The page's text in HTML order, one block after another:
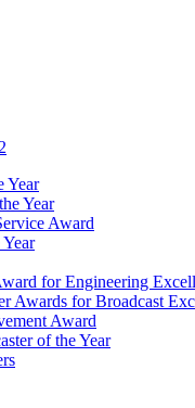
Year
Year
Award
for Engineering
Awards for Broadcast
Award
of the Year